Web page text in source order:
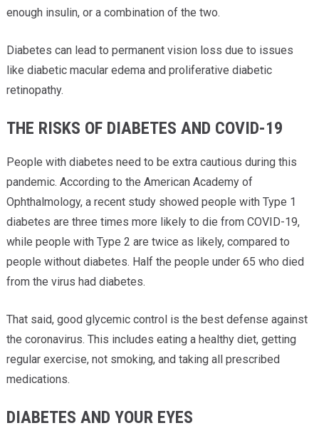
enough insulin, or a combination of the two.
Diabetes can lead to permanent vision loss due to issues
like diabetic macular edema and proliferative diabetic
retinopathy.
THE RISKS OF DIABETES AND COVID-19
People with diabetes need to be extra cautious during this
pandemic. According to the American Academy of
Ophthalmology, a recent study showed people with Type 1
diabetes are three times more likely to die from COVID-19,
while people with Type 2 are twice as likely, compared to
people without diabetes. Half the people under 65 who died
from the virus had diabetes.
That said, good glycemic control is the best defense against
the coronavirus. This includes eating a healthy diet, getting
regular exercise, not smoking, and taking all prescribed
medications.
DIABETES AND YOUR EYES